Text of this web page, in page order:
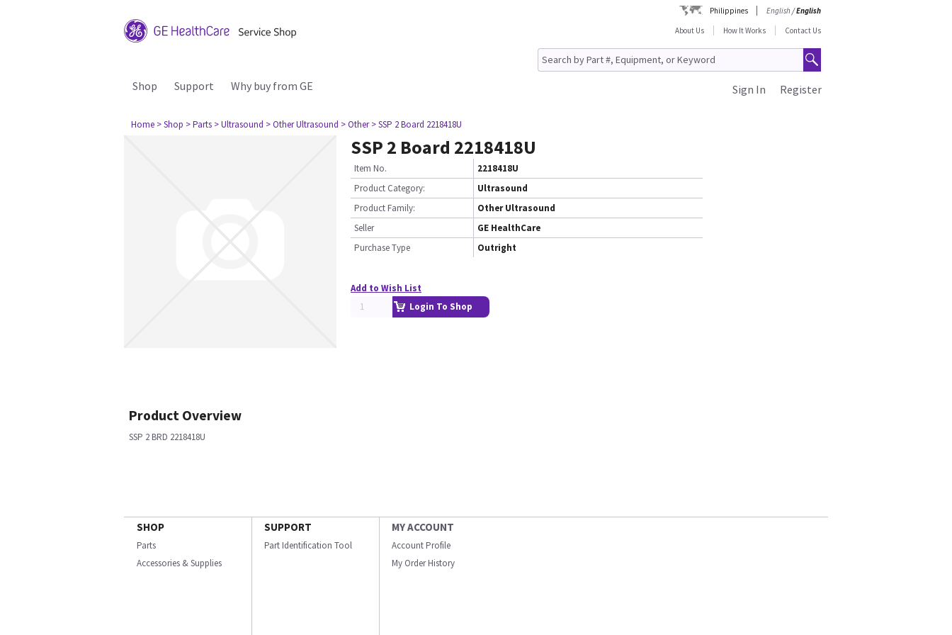
Philippines English/English
About Us
How It Works Contact Us
Shop Support Why buy from GE Register
Sign In
Home > Shop > Parts > Ultrasound > Other Ultrasound > Other > SSP 2 Board 2218418U
SSP 2 Board 2218418U
Item No.
2218418U
Product Category:
Ultrasound
Product Family:
Other Ultrasound
Seller
GE HealthCare
Purchase Type
Outright
Add to Wish List
Login To Shop
Product Overview
SSP 2 BRD 2218418U
SHOP
Parts
Accessories & Supplies
SUPPORT
Part Identification Tool
MY ACCOUNT
Account Profile
My Order History